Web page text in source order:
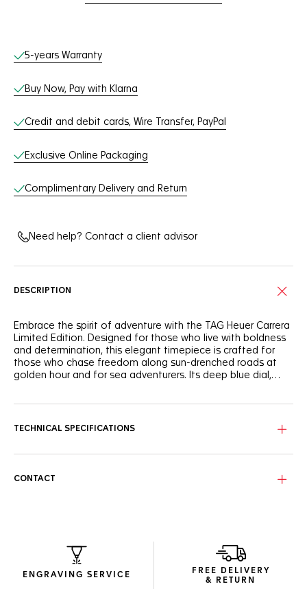
Online Services
5-years Warranty
Buy Now, Pay with Klarna
Credit and debit cards, Wire Transfer, PayPal
Exclusive Online Packaging
Complimentary Delivery and Return
Need help? Contact a client advisor
DESCRIPTION
Embrace the spirit of adventure with the TAG Heuer Carrera
Limited Edition. Designed for those who live with boldness
and determination, this elegant timepiece is crafted for
those who chase freedom along sun-drenched roads at
golden hour and for sea adventurers. Its deep blue dial,
legendary Heuer model from the 1950s and 1960s.
sophisticated and unique look.
TECHNICAL SPECIFICATIONS
CONTACT
ENGRAVING SERVICE
FREE DELIVERY
& RETURN